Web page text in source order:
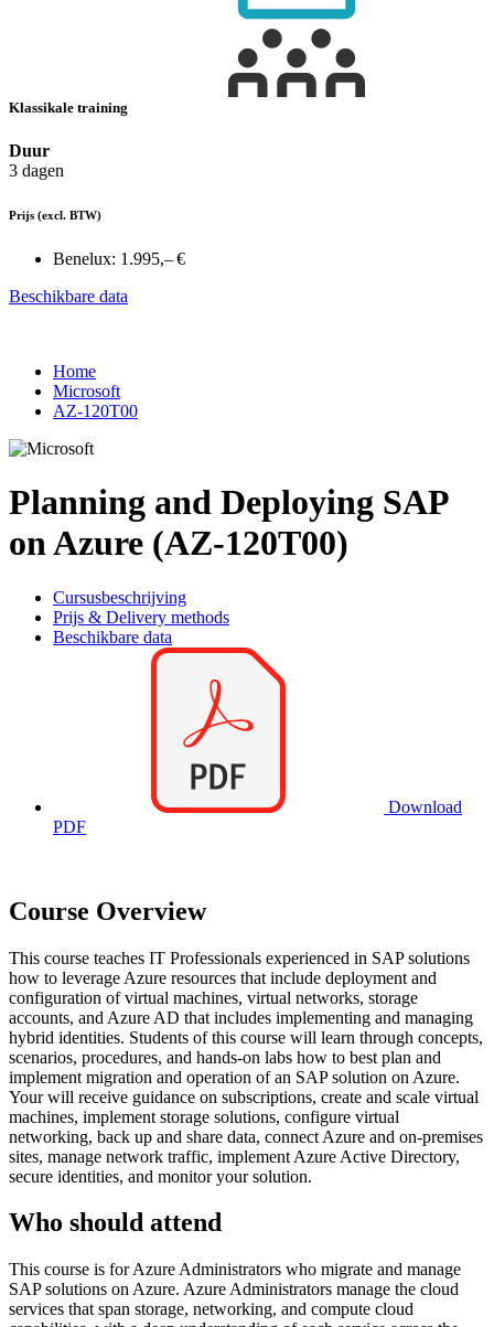
Klassikale training
Duur
3 dagen
Prijs (excl. BTW)
Benelux: 1.995,– €
Beschikbare data
Home
Microsoft
AZ-120T00
Planning and Deploying SAP
on Azure (AZ-120T00)
Cursusbeschrijving
Prijs & Delivery methods
Beschikbare data
Download
PDF
Course Overview
This course teaches IT Professionals experienced in SAP solutions
how to leverage Azure resources that include deployment and
configuration of virtual machines, virtual networks, storage
accounts, and Azure AD that includes implementing and managing
hybrid identities. Students of this course will learn through concepts,
scenarios, procedures, and hands-on labs how to best plan and
implement migration and operation of an SAP solution on Azure.
Your will receive guidance on subscriptions, create and scale virtual
machines, implement storage solutions, configure virtual
networking, back up and share data, connect Azure and on-premises
sites, manage network traffic, implement Azure Active Directory,
secure identities, and monitor your solution.
Who should attend
This course is for Azure Administrators who migrate and manage
SAP solutions on Azure. Azure Administrators manage the cloud
services that span storage, networking, and compute cloud